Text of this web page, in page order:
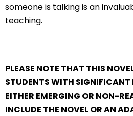
someone is talking is an
teaching.
PLEASE NOTE THAT THIS
STUDENTS WITH SIGNIFICANT
EITHER EMERGING OR NON-
INCLUDE THE NOVEL OR AN